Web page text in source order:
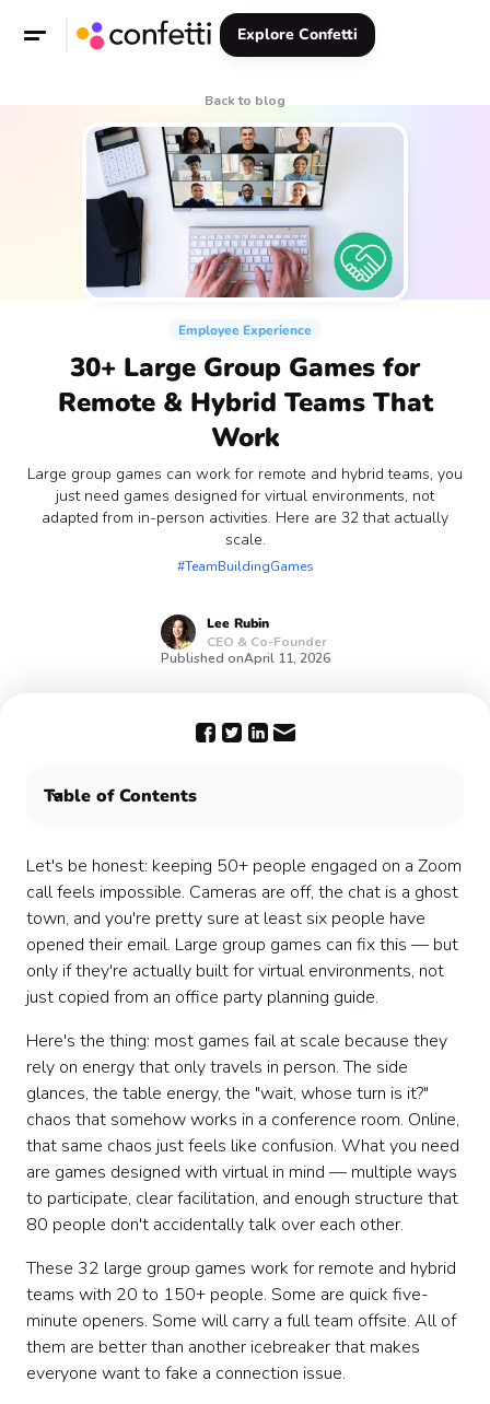
Explore Confetti
Back to blog
Employee Experience
30+ Large Group Games for
Remote & Hybrid Teams That
Work
Large group games can work for remote and hybrid teams, you
just need games designed for virtual environments, not
adapted from in-person activities. Here are 32 that actually
scale.
#TeamBuildingGames
Lee Rubin
CEO & Co-Founder
Published onApril 11, 2026
Table of Contents
Work
Icebreakers & Getting-to-Know-You Games 👋
High Energy & Competition Games 🏆
Creative & Collaborative Games 🎨
Trivia & Knowledge Games 🧠
Quick & Easy Games (Under 5 Minutes) ⚡
How to Choose the Right Large Group Game
Making Large Group Games Work Virtually
You've Got 32 Options. Pick One.
Let's be honest: keeping 50+ people engaged on a Zoom
call feels impossible. Cameras are off, the chat is a ghost
town, and you're pretty sure at least six people have
opened their email. Large group games can fix this — but
only if they're actually built for virtual environments, not
just copied from an office party planning guide.
Here's the thing: most games fail at scale because they
rely on energy that only travels in person. The side
glances, the table energy, the "wait, whose turn is it?"
chaos that somehow works in a conference room. Online,
that same chaos just feels like confusion. What you need
are games designed with virtual in mind — multiple ways
to participate, clear facilitation, and enough structure that
80 people don't accidentally talk over each other.
These 32 large group games work for remote and hybrid
teams with 20 to 150+ people. Some are quick five-
minute openers. Some will carry a full team offsite. All of
them are better than another icebreaker that makes
everyone want to fake a connection issue.